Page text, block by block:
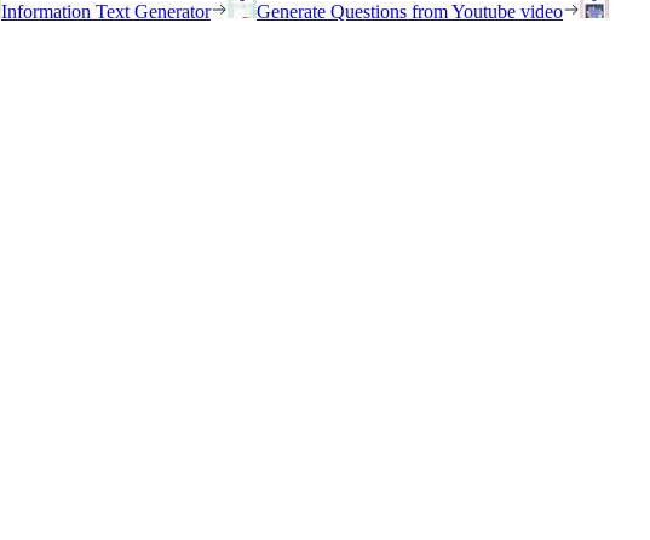
Information Text Generator
Generate Questions from Youtube video